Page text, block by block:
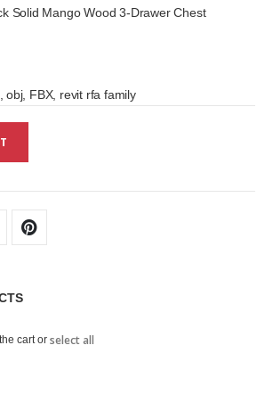
Solid Mango Wood 3-Drawer Chest
obj, FBX, revit rfa family
cart or select all